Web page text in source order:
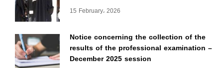
15 February، 2026
Notice concerning the collection of the
results of the professional examination –
December 2025 session